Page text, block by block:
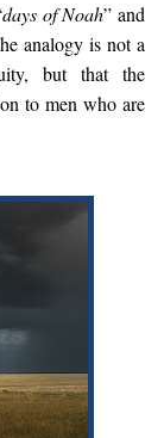
days of Noah” and
analogy is not a
but that the
to men who are